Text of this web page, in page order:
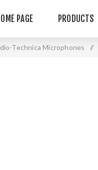
PAGE PRODUCTS
Technica Microphones /